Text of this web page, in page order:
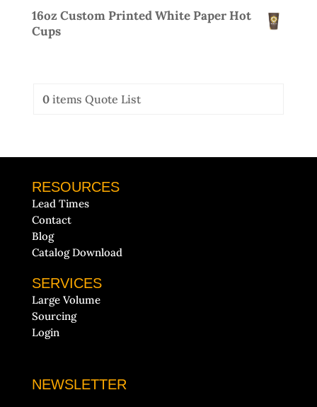
16oz Custom Printed White Paper Hot
Cups
0items Quote List
RESOURCES
Lead Times
Contact
Blog
Catalog Download
SERVICES
Large Volume
Sourcing
Login
NEWSLETTER